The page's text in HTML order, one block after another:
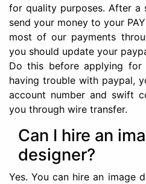
for quality purposes. After a
send your money to your
most of our payments
you should update your
Do this before applying
having trouble with paypal,
account number and swift
you through wire transfer.
Can I hire an
designer?
Yes. You can hire an image